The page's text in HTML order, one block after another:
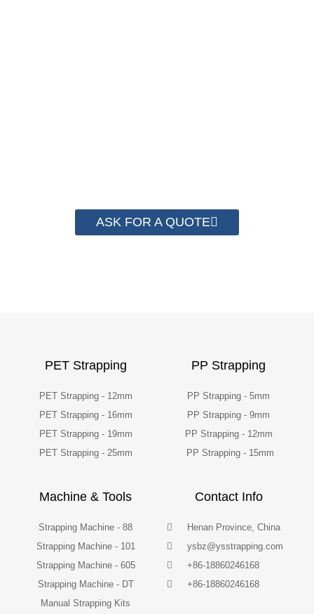
ASK FOR A QUOTE
PET Strapping
PET Strapping - 12mm
PET Strapping - 16mm
PET Strapping - 19mm
PET Strapping - 25mm
PP Strapping
PP Strapping - 5mm
PP Strapping - 9mm
PP Strapping - 12mm
PP Strapping - 15mm
Machine & Tools
Strapping Machine - 88
Strapping Machine - 101
Strapping Machine - 605
Strapping Machine - DT
Manual Strapping Kits
Contact Info
Henan Province, China
ysbz@ysstrapping.com
+86-18860246168
+86-18860246168